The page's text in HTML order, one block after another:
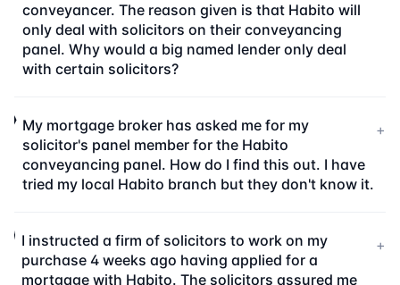
conveyancer. The reason given is that Habito will
only deal with solicitors on their conveyancing
panel. Why would a big named lender only deal
with certain solicitors?
My mortgage broker has asked me for my
solicitor's panel member for the Habito
conveyancing panel. How do I find this out. I have
tried my local Habito branch but they don't know it.
+
I instructed a firm of solicitors to work on my
purchase 4 weeks ago having applied for a
mortgage with Habito. The solicitors assured me
+